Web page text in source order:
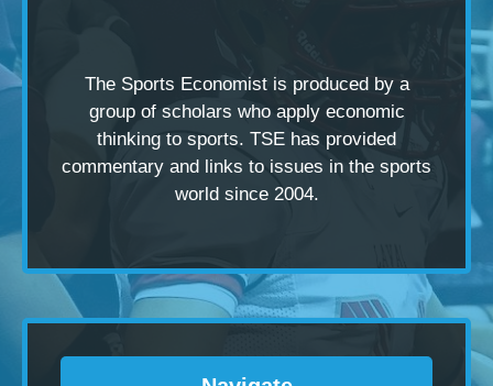
The Sports Economist is produced by a
group of scholars who apply economic
thinking to sports. TSE has provided
commentary and links to issues in the sports
world since 2004.